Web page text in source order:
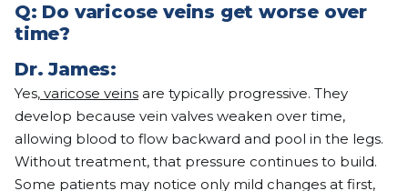
Q: Do varicose veins get worse over
time?
Dr. James:
Yes, varicose veins are typically progressive. They
develop because vein valves weaken over time,
allowing blood to flow backward and pool in the legs.
Without treatment, that pressure continues to build.
Some patients may notice only mild changes at first,